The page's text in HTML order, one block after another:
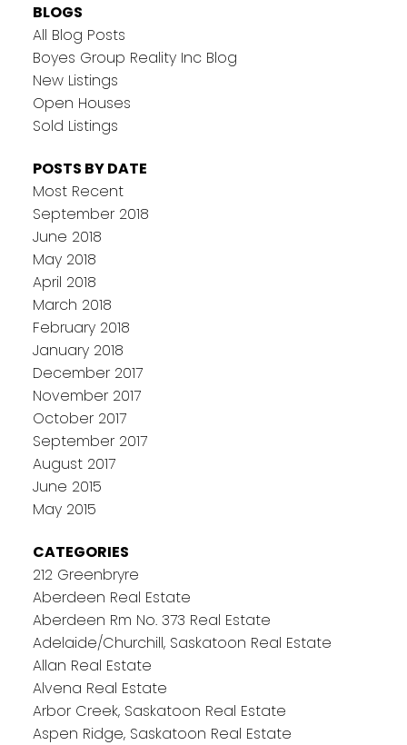
BLOGS
All Blog Posts
Boyes Group Reality Inc Blog
New Listings
Open Houses
Sold Listings
POSTS BY DATE
Most Recent
September 2018
June 2018
May 2018
April 2018
March 2018
February 2018
January 2018
December 2017
November 2017
October 2017
September 2017
August 2017
June 2015
May 2015
CATEGORIES
212 Greenbryre
Aberdeen Real Estate
Aberdeen Rm No. 373 Real Estate
Adelaide/Churchill, Saskatoon Real Estate
Allan Real Estate
Alvena Real Estate
Arbor Creek, Saskatoon Real Estate
Aspen Ridge, Saskatoon Real Estate